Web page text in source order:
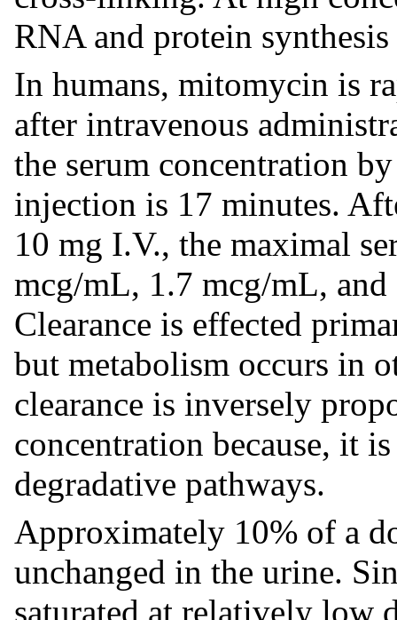
RNA and protein synthesis
In humans, mitomycin is
after intravenous
the serum concentration
injection is 17 minutes.
10 mg I.V., the maximal
mcg/mL, 1.7 mcg/mL,
Clearance is effected
but metabolism occurs in
clearance is inversely
concentration because, it
degradative pathways.
Approximately 10% of a
unchanged in the urine.
saturated at relatively low